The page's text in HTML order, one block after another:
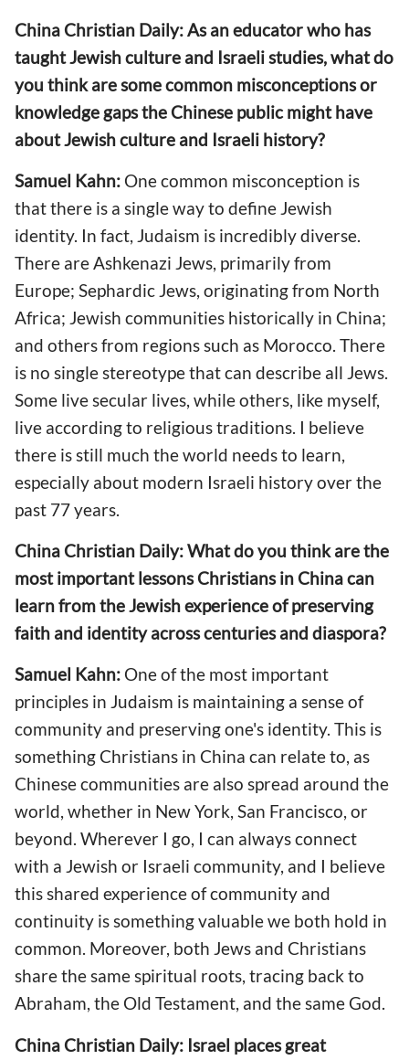
China Christian Daily: As an educator who has
taught Jewish culture and Israeli studies, what do
you think are some common misconceptions or
knowledge gaps the Chinese public might have
about Jewish culture and Israeli history?
Samuel Kahn: One common misconception is
that there is a single way to define Jewish
identity. In fact, Judaism is incredibly diverse.
There are Ashkenazi Jews, primarily from
Europe; Sephardic Jews, originating from North
Africa; Jewish communities historically in China;
and others from regions such as Morocco. There
is no single stereotype that can describe all Jews.
Some live secular lives, while others, like myself,
live according to religious traditions. I believe
there is still much the world needs to learn,
especially about modern Israeli history over the
past 77 years.
China Christian Daily: What do you think are the
most important lessons Christians in China can
learn from the Jewish experience of preserving
faith and identity across centuries and diaspora?
Samuel Kahn: One of the most important
principles in Judaism is maintaining a sense of
community and preserving one's identity. This is
something Christians in China can relate to, as
Chinese communities are also spread around the
world, whether in New York, San Francisco, or
beyond. Wherever I go, I can always connect
with a Jewish or Israeli community, and I believe
this shared experience of community and
continuity is something valuable we both hold in
common. Moreover, both Jews and Christians
share the same spiritual roots, tracing back to
Abraham, the Old Testament, and the same God.
China Christian Daily: Israel places great